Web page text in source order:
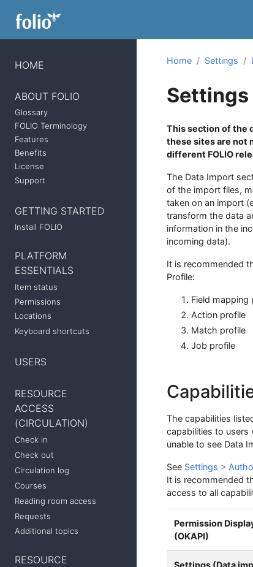
HOME
ABOUT FOLIO
Glossary
FOLIO Terminology
Features
Benefits
License
Support
GETTING STARTED
Install FOLIO
PLATFORM
ESSENTIALS
Item status
Permissions
Locations
Keyboard shortcuts
USERS
RESOURCE
ACCESS
(CIRCULATION)
Check in
Check out
Circulation log
Courses
Reading room access
Requests
Additional topics
RESOURCE
Home Settings
This section of the
these sites are not
different FOLIO
The Data Import
of the import files,
taken on an import
transform the data
information in the
incoming data).
It is recommended
Profile:
Field mapping
Action profile
Match profile
Job profile
The capabilities
capabilities to users
unable to see Data
See Settings >
It is recommended
access to all
Permission
(OKAPI)
Settings (Data